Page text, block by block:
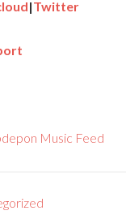
|Twitter
Music Feed